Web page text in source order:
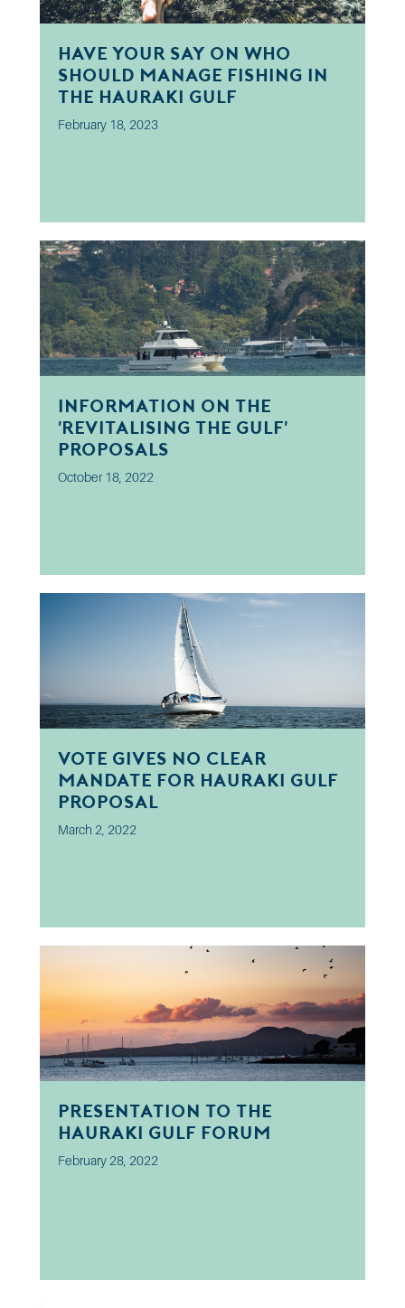
Have your say on Who
should manage fishing in
the Hauraki Gulf
February 18, 2023
Information on the
'Revitalising the Gulf'
proposals
October 18, 2022
Vote Gives No Clear
Mandate for Hauraki Gulf
Proposal
March 2, 2022
Presentation to the
Hauraki Gulf Forum
February 28, 2022